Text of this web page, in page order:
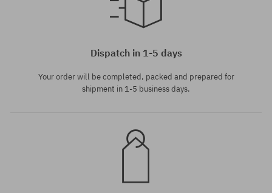
Dispatch in 1-5 days
Your order will be completed, packed and prepared for
shipment in 1-5 business days.